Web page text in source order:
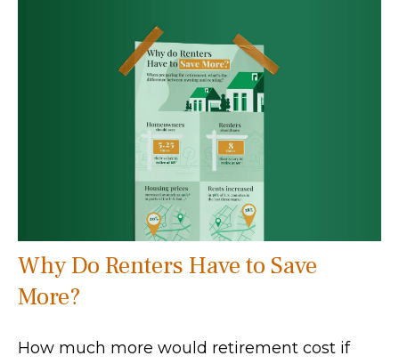
Why Do Renters Have to Save
More?
How much more would retirement cost if